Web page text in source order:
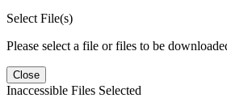
Select File(s)
Please select a file or files to be
Close
Inaccessible Files Selected